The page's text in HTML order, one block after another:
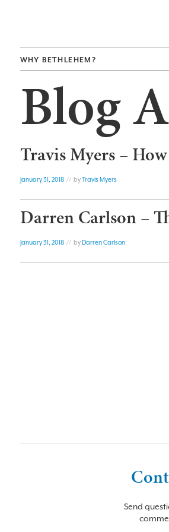
WHY BETHLEHEM?
Blog
Travis Myers –
January 31, 2018 // byTravis Myers
Darren Carlson –
January 31, 2018 // byDarren Carlson
Send